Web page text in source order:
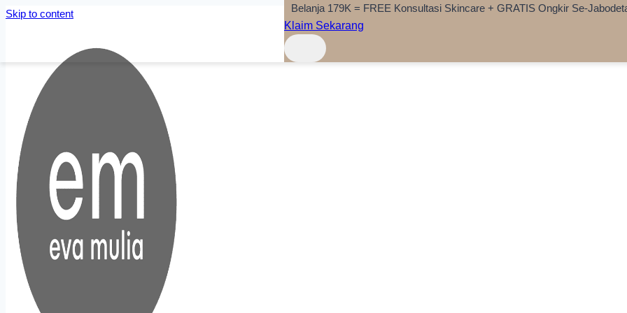
Skip to content
Belanja 179K = FREE Konsultasi Skincare + GRATIS Ongkir Se-
Klaim Sekarang